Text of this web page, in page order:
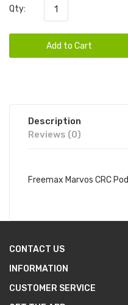
Qty:
Add to Cart
Description
Reviews (0)
Freemax Marvos CRC Pod
CONTACT US
INFORMATION
CUSTOMER SERVICE